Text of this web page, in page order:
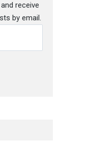
receive
by email.